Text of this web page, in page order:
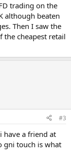
trading on the
although beaten
Then I saw the
the cheapest retail
#3
have a friend at
gni touch is what